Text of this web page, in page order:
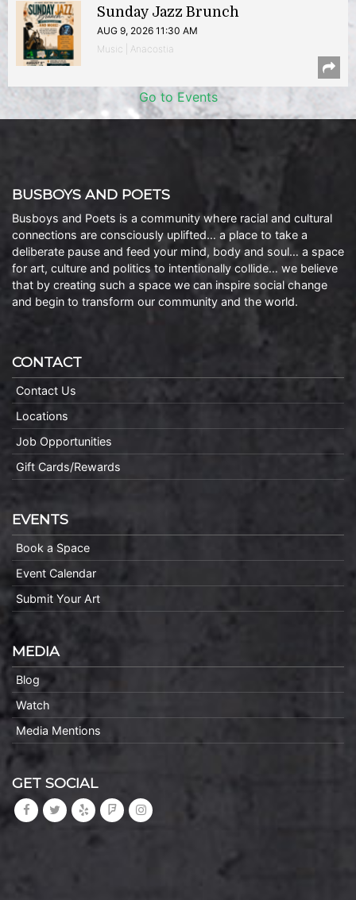
Sunday Jazz Brunch
AUG 9, 2026 11:30 AM
Music | Anacostia
Go to Events
BUSBOYS AND POETS
Busboys and Poets is a community where racial and cultural
connections are consciously uplifted… a place to take a
deliberate pause and feed your mind, body and soul… a space
for art, culture and politics to intentionally collide… we believe
that by creating such a space we can inspire social change
and begin to transform our community and the world.
CONTACT
Contact Us
Locations
Job Opportunities
Gift Cards/Rewards
EVENTS
Book a Space
Event Calendar
Submit Your Art
MEDIA
Blog
Watch
Media Mentions
GET SOCIAL